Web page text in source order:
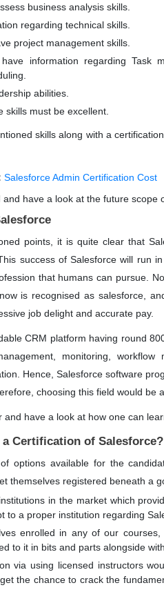
business analysis skills.
regarding technical skills.
project management skills.
information regarding Task
abilities.
skills must be excellent.
skills along with a
Salesforce Admin Certification Cost
and have a look at the future scope
points, it is quite clear that
success of Salesforce will run
that humans can pursue.
is recognised as salesforce,
job delight and accurate pay.
CRM platform having round
monitoring, workflow
Hence, Salesforce software
choosing this field would be
and have a look at how one can
a Certification of Salesforce?
options available for the
themselves registered beneath a
in the market which
to a proper institution regarding
enrolled in any of our
to it in bits and parts alongside
via using licensed instructors
the chance to crack the